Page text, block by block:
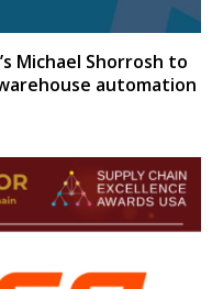
Michael Shorrosh to
automation